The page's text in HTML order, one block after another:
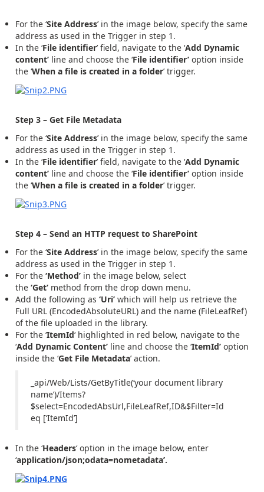
For the ‘Site Address’ in the image below, specify the same
address as used in the Trigger in step 1.
In the ‘File identifier’ field, navigate to the ‘Add Dynamic
content’ line and choose the ‘File identifier’ option inside
the ‘When a file is created in a folder’ trigger.
Step 3 – Get File Metadata
For the ‘Site Address’ in the image below, specify the same
address as used in the Trigger in step 1.
In the ‘File identifier’ field, navigate to the ‘Add Dynamic
content’ line and choose the ‘File identifier’ option inside
the ‘When a file is created in a folder’ trigger.
Step 4 – Send an HTTP request to SharePoint
For the ‘Site Address’ in the image below, specify the same
address as used in the Trigger in step 1.
For the ‘Method’ in the image below, select
the ‘Get’ method from the drop down menu.
Add the following as ‘Uri’ which will help us retrieve the
Full URL (EncodedAbsoluteURL) and the name (FileLeafRef)
of the file uploaded in the library.
For the ‘ItemId‘ highlighted in red below, navigate to the
‘Add Dynamic Content’ line and choose the ‘ItemId’ option
inside the ‘Get File Metadata’ action.
_api/Web/Lists/GetByTitle(‘your document library
name’)/Items?
$select=EncodedAbsUrl,FileLeafRef,ID&$Filter=Id
eq [‘ItemId’]
In the ‘Headers‘ option in the image below, enter
‘application/json;odata=nometadata’.